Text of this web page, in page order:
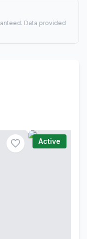
Data provided
Active